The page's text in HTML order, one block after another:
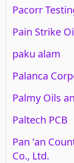
Pacorr
Pain Strike
paku alam
Palanca
Palmy Oils
Paltech PCB
Pan 'an
Co., Ltd.